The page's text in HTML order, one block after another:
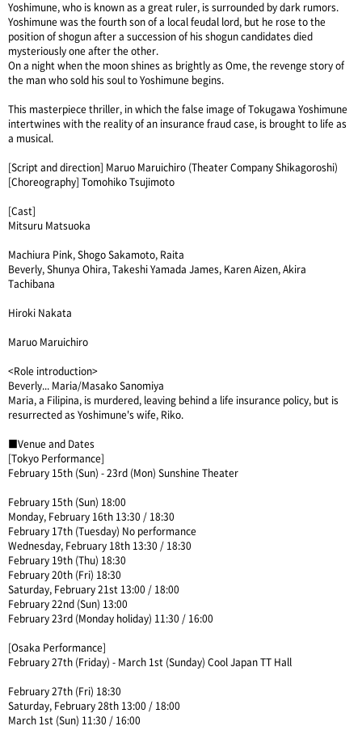
Yoshimune, who is known as a great ruler, is surrounded by dark rumors.
Yoshimune was the fourth son of a local feudal lord, but he rose to the
position of shogun after a succession of his shogun candidates died
mysteriously one after the other.
On a night when the moon shines as brightly as Ome, the revenge story of
the man who sold his soul to Yoshimune begins.
This masterpiece thriller, in which the false image of Tokugawa Yoshimune
intertwines with the reality of an insurance fraud case, is brought to life as
a musical.
[Script and direction] Maruo Maruichiro (Theater Company Shikagoroshi)
[Choreography] Tomohiko Tsujimoto
[Cast]
Mitsuru Matsuoka
Machiura Pink, Shogo Sakamoto, Raita
Beverly, Shunya Ohira, Takeshi Yamada James, Karen Aizen, Akira
Tachibana
Hiroki Nakata
Maruo Maruichiro
<Role introduction>
Beverly... Maria/Masako Sanomiya
Maria, a Filipina, is murdered, leaving behind a life insurance policy, but is
resurrected as Yoshimune's wife, Riko.
■Venue and Dates
[Tokyo Performance]
February 15th (Sun) - 23rd (Mon) Sunshine Theater
February 15th (Sun) 18:00
Monday, February 16th 13:30 / 18:30
February 17th (Tuesday) No performance
Wednesday, February 18th 13:30 / 18:30
February 19th (Thu) 18:30
February 20th (Fri) 18:30
Saturday, February 21st 13:00 / 18:00
February 22nd (Sun) 13:00
February 23rd (Monday holiday) 11:30 / 16:00
[Osaka Performance]
February 27th (Friday) - March 1st (Sunday) Cool Japan TT Hall
February 27th (Fri) 18:30
Saturday, February 28th 13:00 / 18:00
March 1st (Sun) 11:30 / 16:00